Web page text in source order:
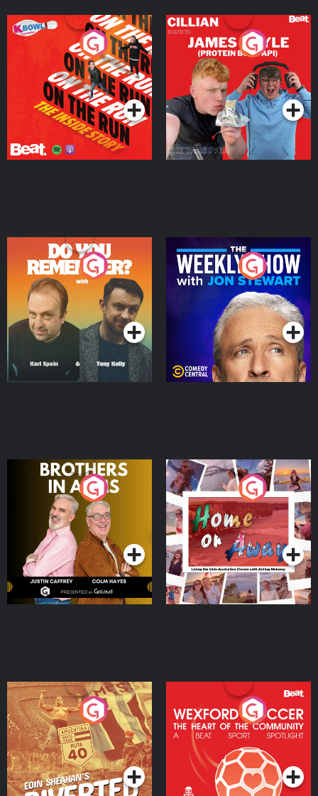
On The Run: The Inside
Podcast Series
Cillian chats to Protein
Bor Papi on The
Takeover
Podcast Series
Do You Remember?
Podcast Series
The Weekly Show with
Jon Stewart
Podcast Series
Brothers In Arms
Podcast Series
Home or Away - Living
the Irish Australian
Dream with Aisling
Moloney
Podcast Series
Eoin Sheahan's Diverted
Podcast Series
Wexford Soccer: The
Heart Of The
Community
Podcast Series